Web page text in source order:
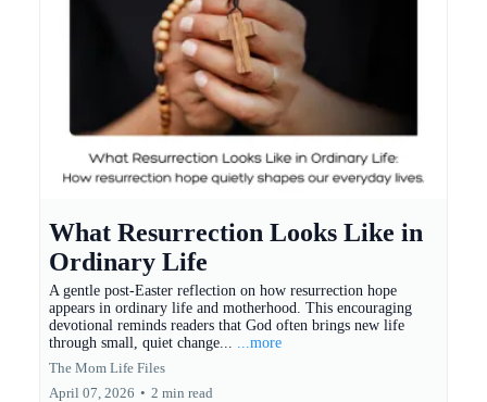
What Resurrection Looks Like in
Ordinary Life
A gentle post-Easter reflection on how resurrection hope
appears in ordinary life and motherhood. This encouraging
devotional reminds readers that God often brings new life
through small, quiet change... ...more
The Mom Life Files
April 07, 2026 • 2 min read